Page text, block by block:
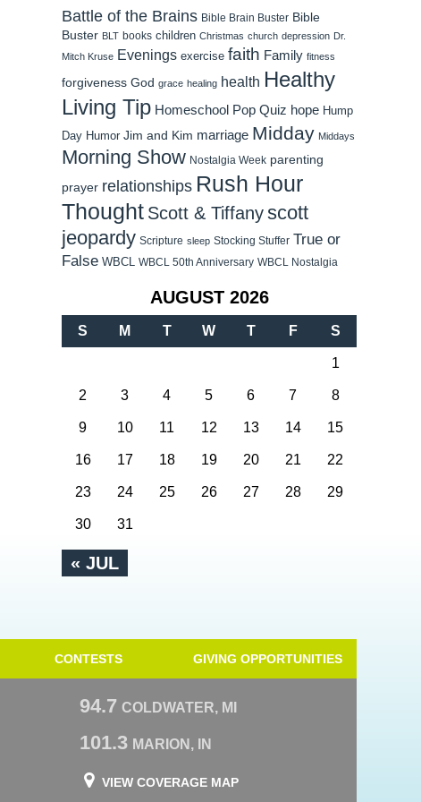
Battle of the Brains Bible Brain Buster Bible
Buster BLT books children Christmas church depression Dr.
Mitch Kruse Evenings exercise faith Family fitness
forgiveness God grace healing health Healthy
Living Tip Homeschool Pop Quiz hope Hump
Day Humor Jim and Kim marriage Midday Middays
Morning Show Nostalgia Week parenting
prayer relationships Rush Hour
Thought Scott & Tiffanyscott
jeopardy Scripture sleep Stocking Stuffer True or
False WBCL WBCL 50th Anniversary WBCL Nostalgia
AUGUST 2026
S M T W T F S
« JUL
1
2 3 4 5 6 7 8
9 10 11 12 13 14 15
16 17 18 19 20 21 22
23 24 25 26 27 28 29
30 31
CONTESTS GIVING OPPORTUNITIES
94.7 COLDWATER, MI
101.3 MARION, IN
VIEW COVERAGE MAP